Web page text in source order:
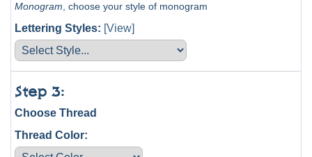
Monogram , choose your style of monogram
Lettering Styles: [View]
Step 3:
Choose Thread
Thread Color: